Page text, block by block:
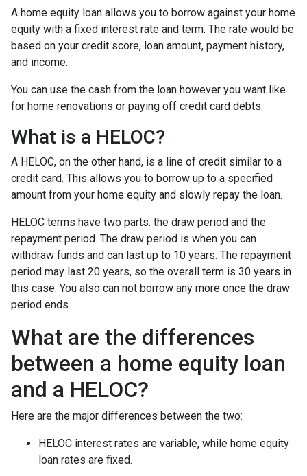
A home equity loan allows you to borrow against your home
equity with a fixed interest rate and term. The rate would be
based on your credit score, loan amount, payment history,
and income.
You can use the cash from the loan however you want like
for home renovations or paying off credit card debts.
What is a HELOC?
A HELOC, on the other hand, is a line of credit similar to a
credit card. This allows you to borrow up to a specified
amount from your home equity and slowly repay the loan.
HELOC terms have two parts: the draw period and the
repayment period. The draw period is when you can
withdraw funds and can last up to 10 years. The repayment
period may last 20 years, so the overall term is 30 years in
this case. You also can not borrow any more once the draw
period ends.
What are the differences
between a home equity loan
and a HELOC?
Here are the major differences between the two:
HELOC interest rates are variable, while home equity
loan rates are fixed.